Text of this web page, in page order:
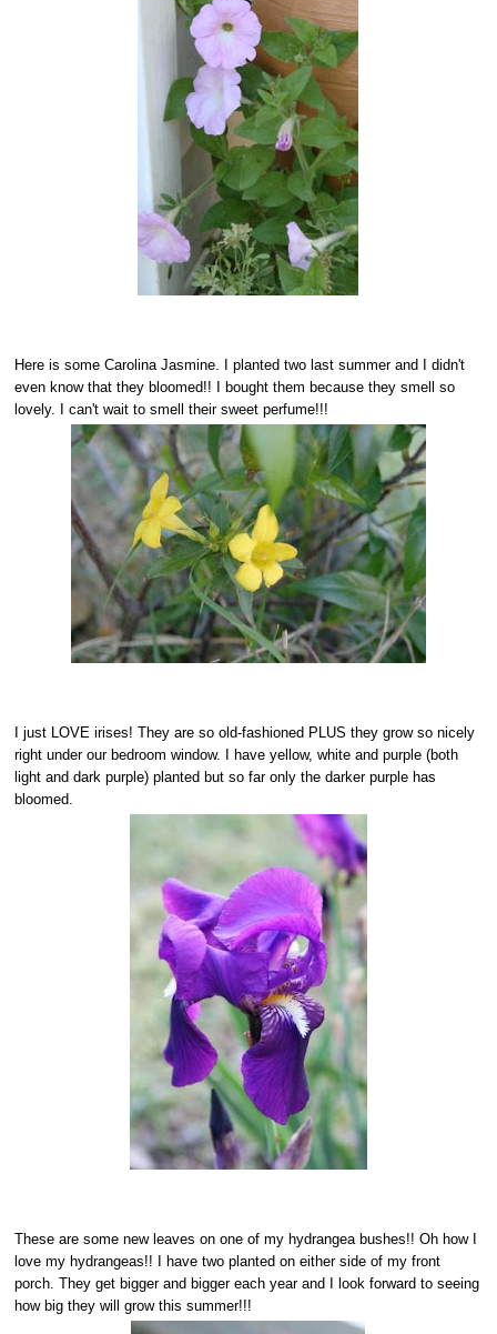
Here is some Carolina Jasmine. I planted two last summer and I didn't
even know that they bloomed!! I bought them because they smell so
lovely. I can't wait to smell their sweet perfume!!!
I just LOVE irises! They are so old-fashioned PLUS they grow so nicely
right under our bedroom window. I have yellow, white and purple (both
light and dark purple) planted but so far only the darker purple has
bloomed.
These are some new leaves on one of my hydrangea bushes!! Oh how I
love my hydrangeas!! I have two planted on either side of my front
porch. They get bigger and bigger each year and I look forward to seeing
how big they will grow this summer!!!